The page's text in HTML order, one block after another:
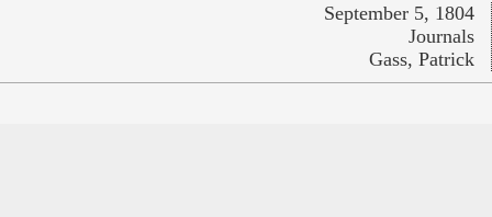
September 5, 1804
Journals
Gass, Patrick